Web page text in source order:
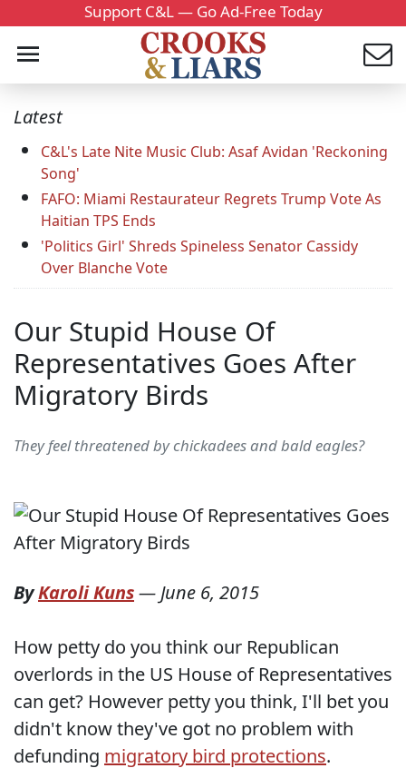
Support C&L — Go Ad-Free Today
Latest
C&L's Late Nite Music Club: Asaf Avidan 'Reckoning
Song'
FAFO: Miami Restaurateur Regrets Trump Vote As
Haitian TPS Ends
'Politics Girl' Shreds Spineless Senator Cassidy
Over Blanche Vote
Our Stupid House Of
Representatives Goes After
Migratory Birds
They feel threatened by chickadees and bald eagles?
ByKaroli Kuns—June 6, 2015
How petty do you think our Republican
overlords in the US House of Representatives
can get? However petty you think, I'll bet you
didn't know they've got no problem with
defunding migratory bird protections.